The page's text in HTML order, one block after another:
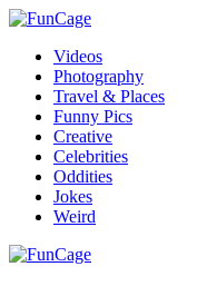
Videos
Photography
Travel & Places
Funny Pics
Creative
Celebrities
Oddities
Jokes
Weird